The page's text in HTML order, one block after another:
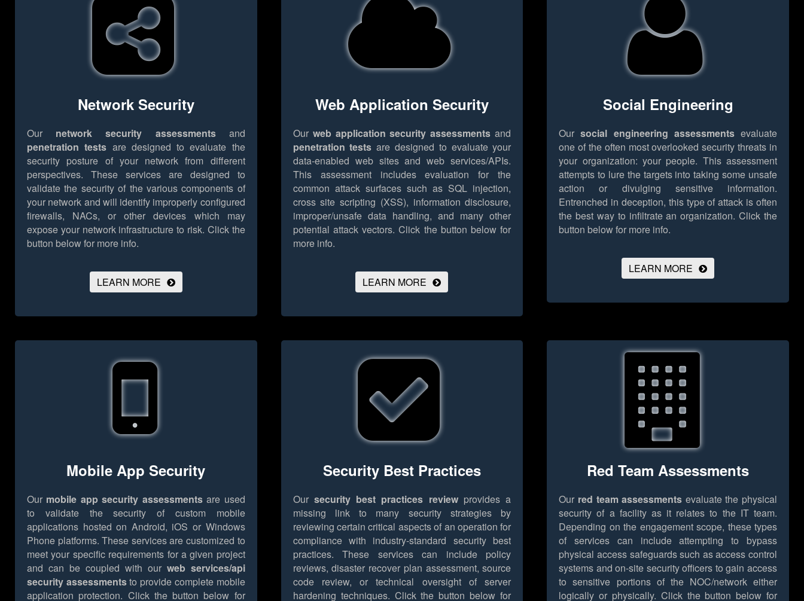
Network Security
Our network security assessmentsand
penetration tests are designed to evaluate the
security posture of your network from different
perspectives. These services are designed to
validate the security of the various components of
your network and will identify improperly configured
firewalls, NACs, or other devices which may
expose your network infrastructure to risk. Click the
button below for more info.
LEARN MORE
Web Application Security
Our web application security assessments and
penetration tests are designed to evaluate your
data-enabled web sites and web services/APIs.
This assessment includes evaluation for the
common attack surfaces such as SQL injection,
cross site scripting (XSS), information disclosure,
improper/unsafe data handling, and many other
potential attack vectors. Click the button below for
more info.
LEARN MORE
Social Engineering
Oursocial engineering assessmentsevaluate
one of the often most overlooked security threats in
your organization: your people. This assessment
attempts to lure the targets into taking some unsafe
action or divulging sensitive information.
Entrenched in deception, this type of attack is often
the best way to infiltrate an organization. Click the
button below for more info.
LEARN MORE
Mobile App Security
Our mobile app security assessmentsare used
to validate the security of custom mobile
applications hosted on Android, iOS or Windows
Phone platforms. These services are customized to
meet your specific requirements for a given project
and can be coupled with our web services/api
security assessmentsto provide complete mobile
application protection. Click the button below for
Security Best Practices
Our security best practices reviewprovides a
missing link to many security strategies by
reviewing certain critical aspects of an operation for
compliance with industry-standard security best
practices. These services can include policy
reviews, disaster recover plan assessment, source
code review, or technical oversight of server
hardening techniques. Click the button below for
Red Team Assessments
Our red team assessments evaluate the physical
security of a facility as it relates to the IT team.
Depending on the engagement scope, these types
of services can include attempting to bypass
physical access safeguards such as access control
systems and on-site security officers to gain access
to sensitive portions of the NOC/network either
logically or physically. Click the button below for